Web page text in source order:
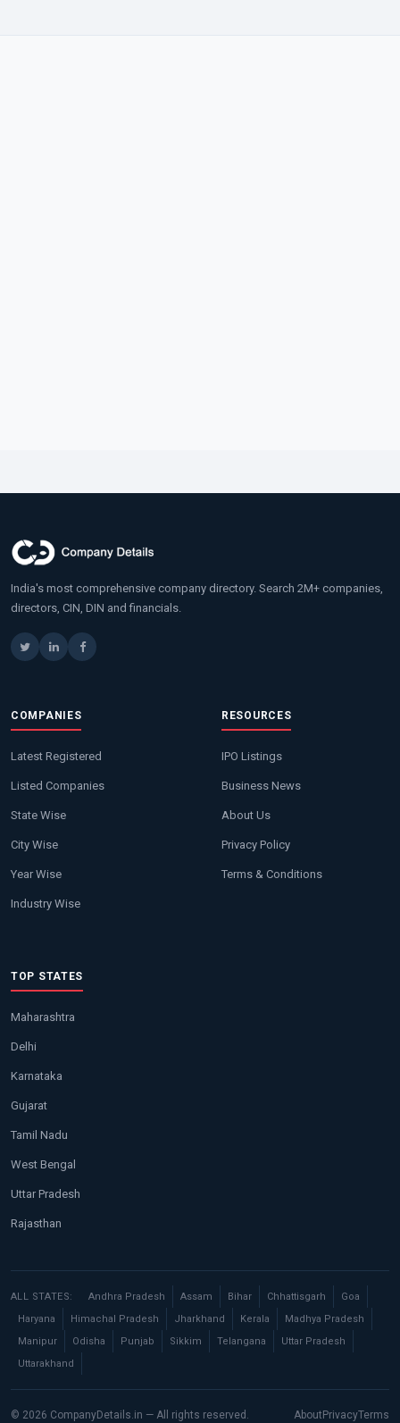
India's most comprehensive company directory. Search 2M+ companies,
directors, CIN, DIN and financials.
COMPANIES
Latest Registered
Listed Companies
State Wise
City Wise
Year Wise
Industry Wise
RESOURCES
IPO Listings
Business News
About Us
Privacy Policy
Terms & Conditions
TOP STATES
Maharashtra
Delhi
Karnataka
Gujarat
Tamil Nadu
West Bengal
Uttar Pradesh
Rajasthan
ALL STATES: Andhra Pradesh Assam Bihar Chhattisgarh
Goa
Haryana
Himachal Pradesh Jharkhand Kerala
Madhya Pradesh
Manipur
Odisha Punjab Sikkim Telangana
Uttar Pradesh
Uttarakhand
© 2026 CompanyDetails.in — All rights reserved. About PrivacyTerms